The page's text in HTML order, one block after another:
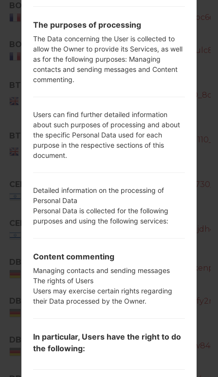
BOG
BOG
France
SM-
BTU
BTU
United
Kingdom
SM-
CEL
Israel
SM-
CEL
SM-
DBT
Germany
SM-
DBT
SM-
DBT
Germany
SM-
The purposes of processing
The Data concerning the User is collected to
allow the Owner to provide its Services, as well
as for the following purposes: Managing
contacts and sending messages and Content
commenting.
Users can find further detailed information
about such purposes of processing and about
the specific Personal Data used for each
purpose in the respective sections of this
document.
Detailed information on the processing of
Personal Data
Personal Data is collected for the following
purposes and using the following services:
Content commenting
Managing contacts and sending messages
The rights of Users
Users may exercise certain rights regarding
their Data processed by the Owner.
In particular, Users have the right to do
the following: